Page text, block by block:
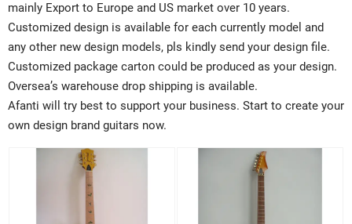
mainly Export to Europe and US market over 10 years.
Customized design is available for each currently model and
any other new design models, pls kindly send your design file.
Customized package carton could be produced as your design.
Oversea’s warehouse drop shipping is available.
Afanti will try best to support your business. Start to create your
own design brand guitars now.